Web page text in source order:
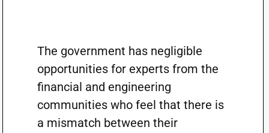
The government has negligible
opportunities for experts from the
financial and engineering
communities who feel that there is
a mismatch between their